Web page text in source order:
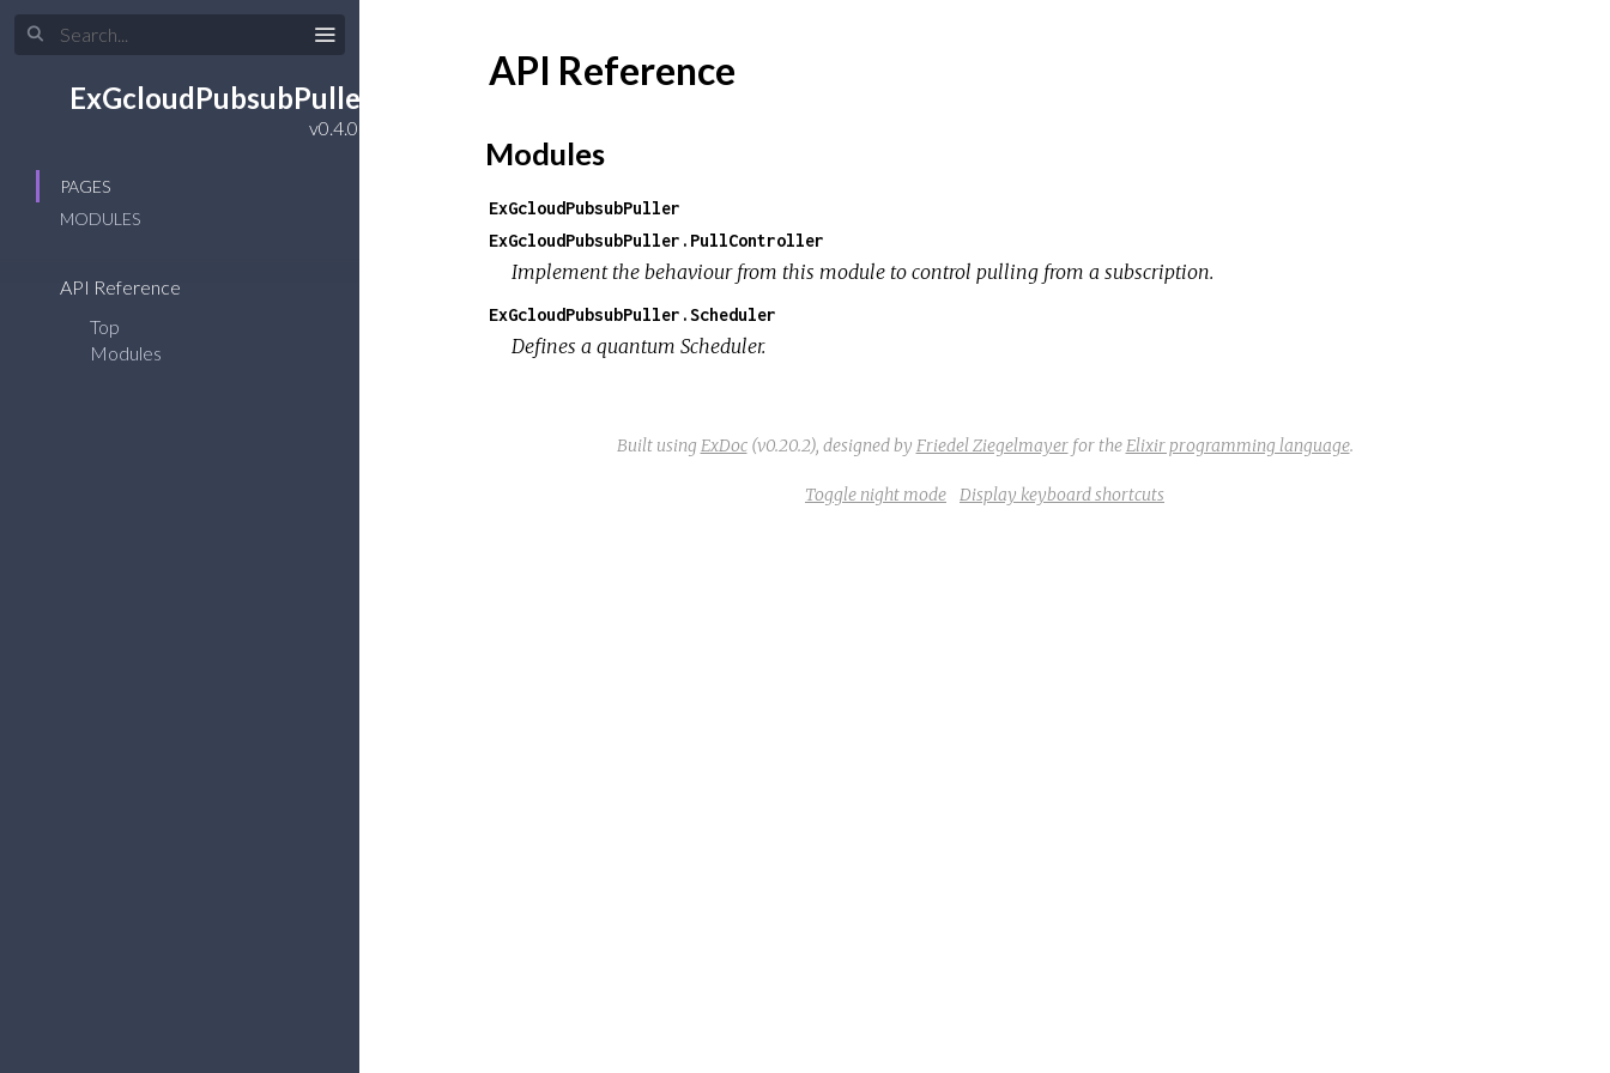
ExGcloudPubsubPuller
PAGES
MODULES
API Reference
Top
Modules
API Reference
Modules
ExGcloudPubsubPuller
ExGcloudPubsubPuller.PullController
Implement the behaviour from this module to control pulling from a subscription.
ExGcloudPubsubPuller.Scheduler
Defines a quantum Scheduler.
Built using ExDoc(v0.20.2), designed by Friedel Ziegelmayerfor the Elixir programming language.
Toggle night mode Display keyboard shortcuts